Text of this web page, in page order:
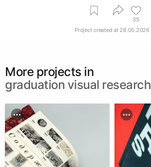
35
Project created at 28.05.2026
More projects in
graduation visual research